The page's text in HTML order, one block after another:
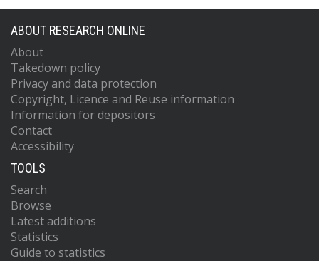
ABOUT RESEARCH ONLINE
About
Takedown policy
Privacy and data protection
Copyright, Licence and Reuse information
Information for depositors
Contact
Accessibility
TOOLS
Search
Browse
Latest additions
Statistics
Guide to statistics